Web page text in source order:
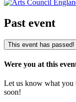
Past event
This event has passed!
Were you at this
Let us know what you
soon!